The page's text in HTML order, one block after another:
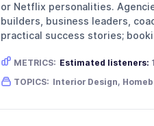
or Netflix personalities.
builders, business leaders,
practical success stories;
METRICS: Estimated listeners:
TOPICS: Interior Design,